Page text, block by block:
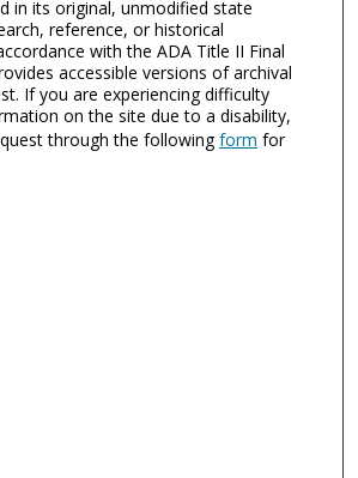
in its original, unmodified state
reference, or historical
with the ADA Title II Final
accessible versions of archival
If you are experiencing difficulty
on the site due to a disability,
through the followingform for